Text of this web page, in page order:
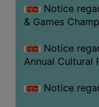
Notice
& Games
Notice
Annual Cultural
Notice